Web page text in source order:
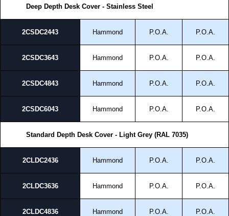
Deep Depth Desk Cover - Stainless Steel
2CSDC2443 Hammond P.O.A. P.O.A.
2CSDC3643 Hammond P.O.A. P.O.A.
2CSDC4843 Hammond P.O.A. P.O.A.
2CSDC6043 Hammond P.O.A. P.O.A.
Standard Depth Desk Cover - Light Grey (RAL 7035)
2CLDC2436 Hammond P.O.A. P.O.A.
2CLDC3636 Hammond P.O.A. P.O.A.
2CLDC4836 Hammond P.O.A. P.O.A.